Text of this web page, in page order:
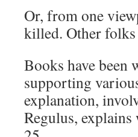
Or, from one
killed. Other folks
Books have been
supporting
explanation,
Regulus,